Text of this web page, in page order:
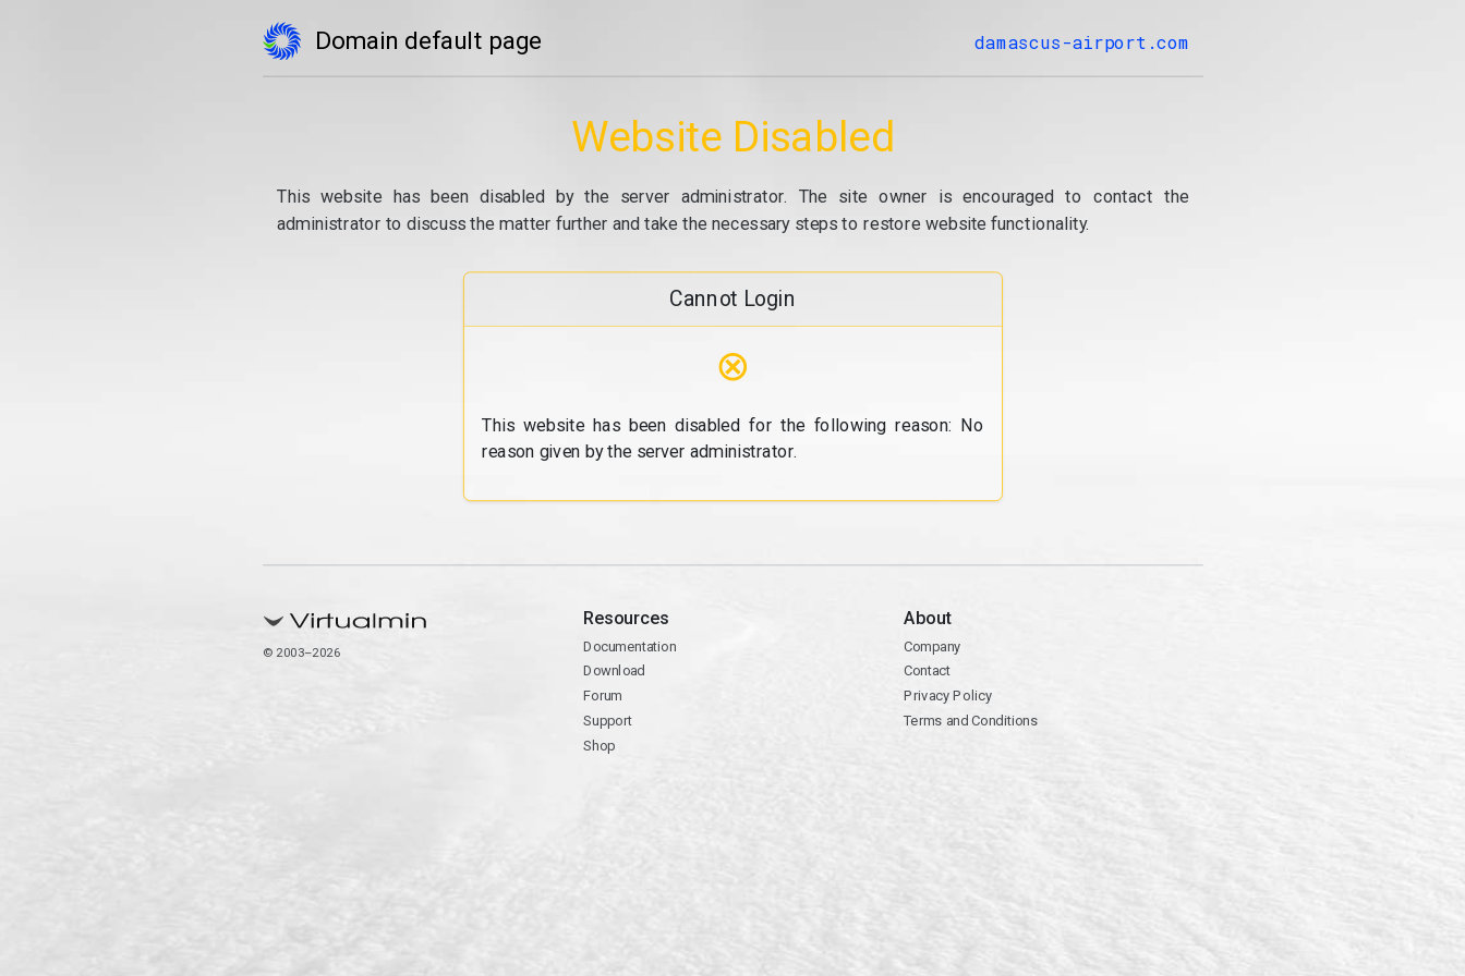
Domain default page damascus-airport.com
Website Disabled
This website has been disabled by the server administrator. The site owner is encouraged to contact the
administrator to discuss the matter further and take the necessary steps to restore website functionality.
Cannot Login
⊗
This website has been disabled for the following reason: No
reason given by the server administrator.
© 2003–2026
Resources
Documentation
Download
Forum
Support
Shop
About
Company
Contact
Privacy Policy
Terms and Conditions